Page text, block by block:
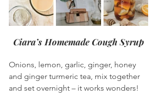
Ciara’s Homemade Cough Syrup
Onions, lemon, garlic, ginger, honey
and ginger turmeric tea, mix together
and set overnight – it works wonders!